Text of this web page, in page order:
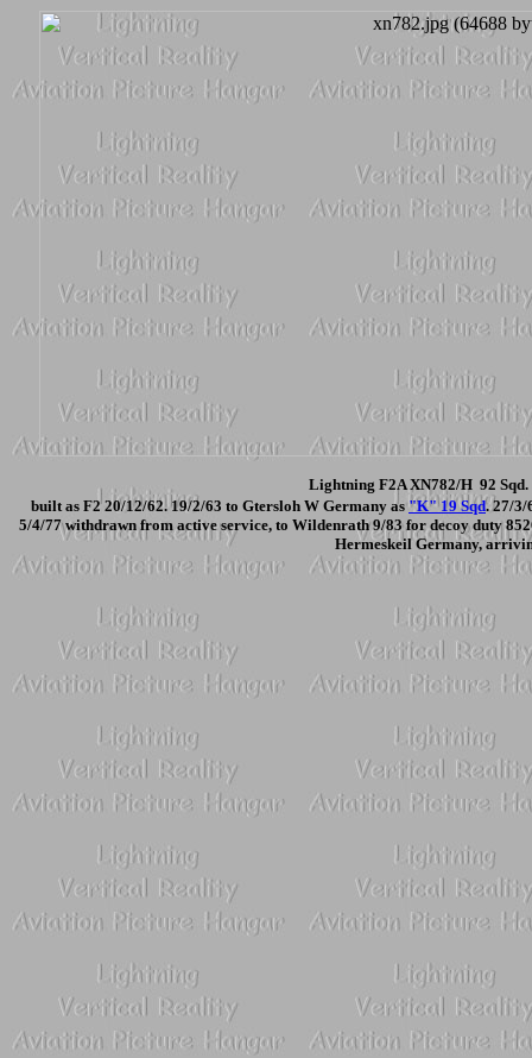
Lightning F2A XN782/H 92 Sqd.
built as F2 20/12/62. 19/2/63 to Gtersloh W Germany as "K" 19 Sqd. 27/3/
5/4/77 withdrawn from active service, to Wildenrath 9/83 for decoy duty
Hermeskeil Germany,